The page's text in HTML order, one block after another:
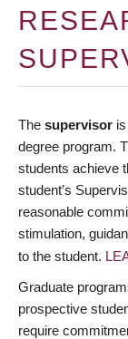
The supervisor
degree program.
students achieve
student’s
reasonable
stimulation,
to the student.
Graduate
prospective
require